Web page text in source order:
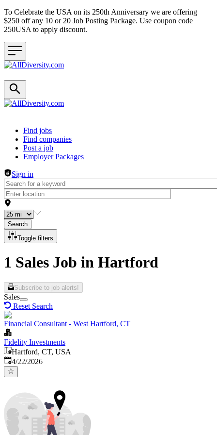
To Celebrate the USA on its 250th Anniversary we are offering
$250 off any 10 or 20 Job Posting Package. Use coupon code
250USA to apply discount.
Header navigation
Find jobs
Find companies
Post a job
Employer Packages
Sign in
Search
Toggle filters
1 Sales Job in Hartford
Subscribe to job alerts!
Sales
Reset Search
Financial Consultant - West Hartford, CT
Fidelity Investments
Hartford, CT, USA
Published:
4/22/2026